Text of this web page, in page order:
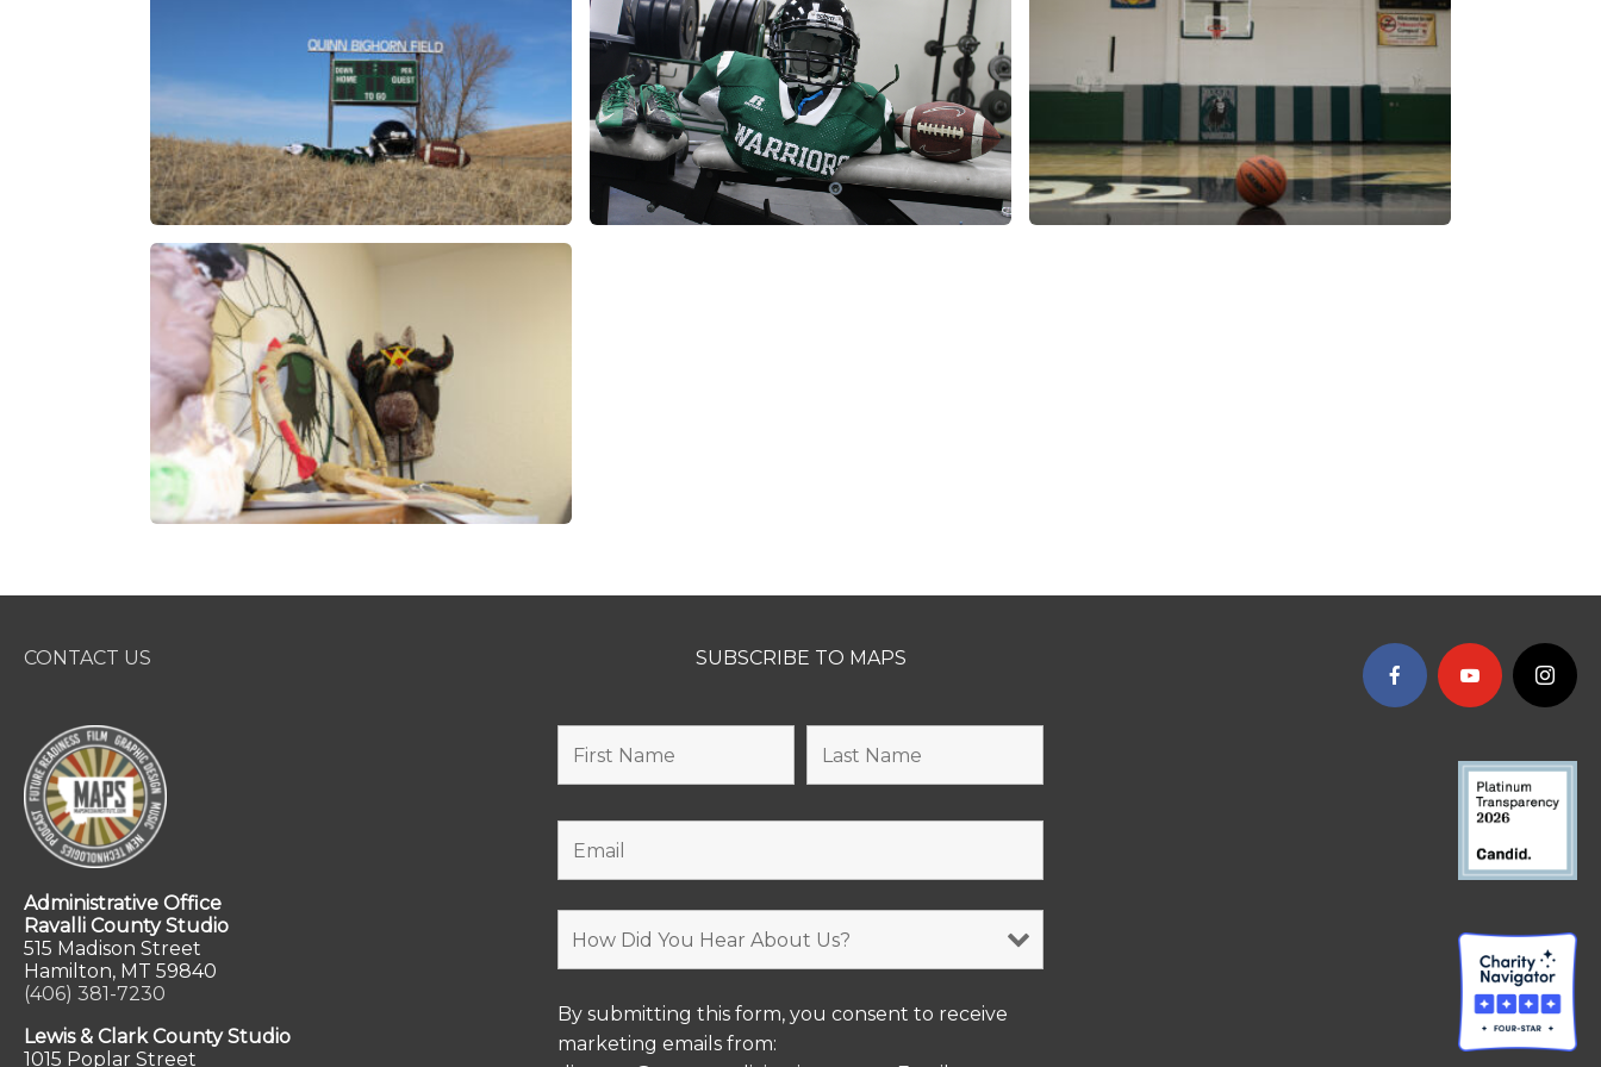
CONTACT US
Administrative Office
Ravalli County Studio
515 Madison Street
Hamilton, MT 59840
(406) 381-7230
Lewis & Clark County Studio
1015 Poplar Street
SUBSCRIBE TO MAPS
By submitting this form, you consent to receive
marketing emails from: